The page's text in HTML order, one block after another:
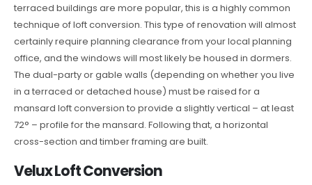
terraced buildings are more popular, this is a highly common
technique of loft conversion. This type of renovation will almost
certainly require planning clearance from your local planning
office, and the windows will most likely be housed in dormers.
The dual-party or gable walls (depending on whether you live
in a terraced or detached house) must be raised for a
mansard loft conversion to provide a slightly vertical – at least
72° – profile for the mansard. Following that, a horizontal
cross-section and timber framing are built.
Velux Loft Conversion